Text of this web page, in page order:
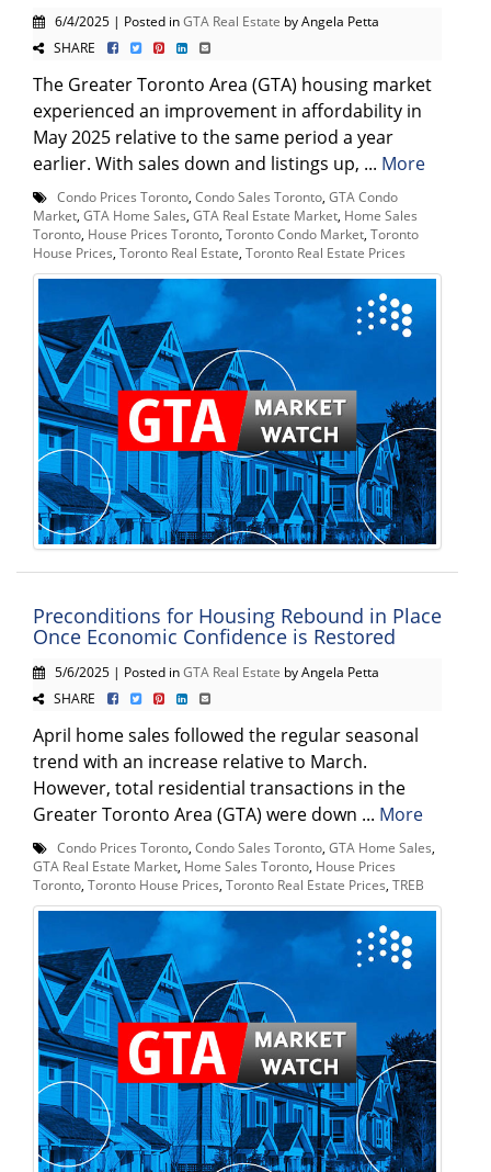
6/4/2025 | Posted inGTA Real Estate by Angela Petta
SHARE
The Greater Toronto Area (GTA) housing market
experienced an improvement in affordability in
May 2025 relative to the same period a year
earlier. With sales down and listings up, ... More
Condo Prices Toronto Condo Sales Toronto GTA Condo
Market GTA Home Sales GTA Real Estate Market Home Sales
Toronto House Prices Toronto Toronto Condo Market Toronto
House Prices Toronto Real Estate Toronto Real Estate Prices
Preconditions for Housing Rebound in Place
Once Economic Confidence is Restored
5/6/2025 | Posted inGTA Real Estate by Angela Petta
SHARE
April home sales followed the regular seasonal
trend with an increase relative to March.
However, total residential transactions in the
Greater Toronto Area (GTA) were down ... More
Condo Prices Toronto Condo Sales Toronto GTA Home Sales
GTA Real Estate Market Home Sales Toronto House Prices
Toronto Toronto House Prices Toronto Real Estate Prices TREB